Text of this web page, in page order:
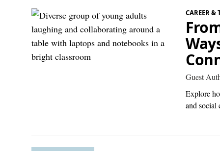
CAREER &
Guest
Explore
and social